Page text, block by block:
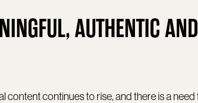
AUTHENTIC
content continues to rise, and there is a